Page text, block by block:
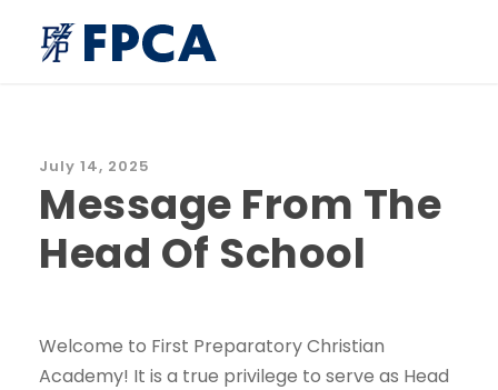
July 14, 2025
Message From The
Head Of School
Welcome to First Preparatory Christian
Academy! It is a true privilege to serve as Head